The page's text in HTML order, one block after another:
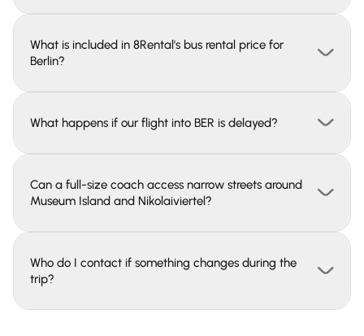
What is included in 8Rental's bus rental price for
Berlin?
What happens if our flight into BER is delayed?
Can a full-size coach access narrow streets around
Museum Island and Nikolaiviertel?
Who do I contact if something changes during the
trip?